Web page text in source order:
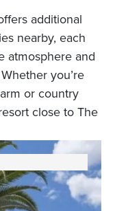
additional
nearby, each
atmosphere and
you’re
or country
close to The